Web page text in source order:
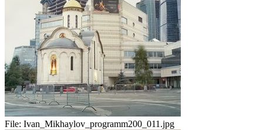
File: Ivan_Mikhaylov_programm200_011.jpg